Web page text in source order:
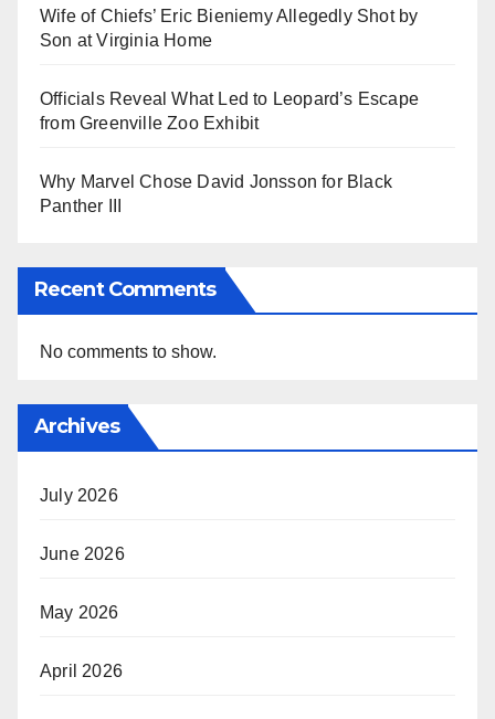
Wife of Chiefs’ Eric Bieniemy Allegedly Shot by
Son at Virginia Home
Officials Reveal What Led to Leopard’s Escape
from Greenville Zoo Exhibit
Why Marvel Chose David Jonsson for Black
Panther III
Recent Comments
No comments to show.
Archives
July 2026
June 2026
May 2026
April 2026